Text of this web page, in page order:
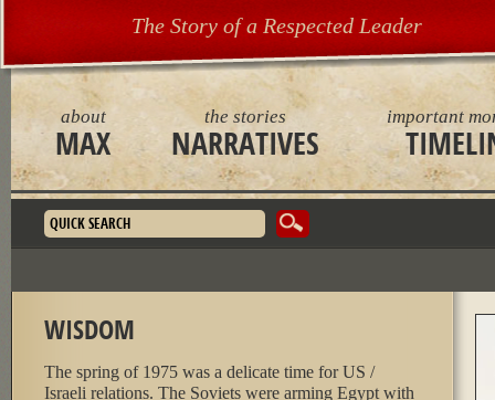
about
MAX
the stories
NARRATIVES
important
The Story of a Respected Leader
Search form
WISDOM
The spring of 1975 was a delicate time for US /
Israeli relations. The Soviets were arming Egypt with